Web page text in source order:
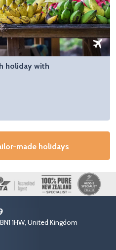
holiday with
made holidays
1HW, United Kingdom